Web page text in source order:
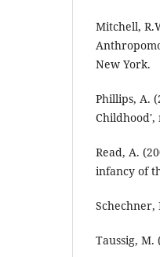
Mitchell,
New York.
Phillips, A.
Childhood',
Read, A.
infancy of
Schechner,
Taussig, M.